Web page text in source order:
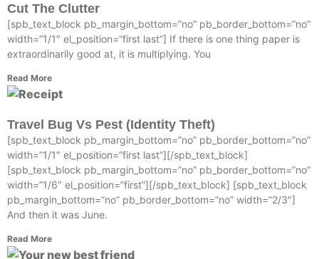
Cut The Clutter
[spb_text_block pb_margin_bottom=”no” pb_border_bottom=”no”
width=”1/1″ el_position=”first last”] If there is one thing paper is
extraordinarily good at, it is multiplying. You
Read More
Travel Bug Vs Pest (Identity Theft)
[spb_text_block pb_margin_bottom=”no” pb_border_bottom=”no”
width=”1/1″ el_position=”first last”][/spb_text_block]
[spb_text_block pb_margin_bottom=”no” pb_border_bottom=”no”
width=”1/6″ el_position=”first”][/spb_text_block] [spb_text_block
pb_margin_bottom=”no” pb_border_bottom=”no” width=”2/3″]
And then it was June.
Read More